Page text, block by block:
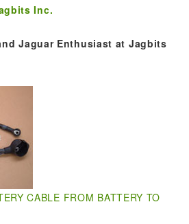
Inc.
Jaguar Enthusiast at Jagbits
CABLE FROM BATTERY TO